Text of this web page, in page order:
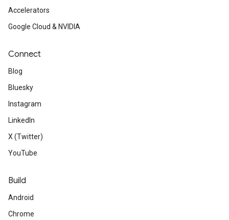
Accelerators
Google Cloud & NVIDIA
Connect
Blog
Bluesky
Instagram
LinkedIn
X (Twitter)
YouTube
Build
Android
Chrome